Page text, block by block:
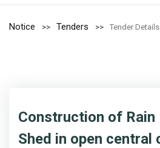
Notice Tenders Tender Details
Construction of
Shed in open central